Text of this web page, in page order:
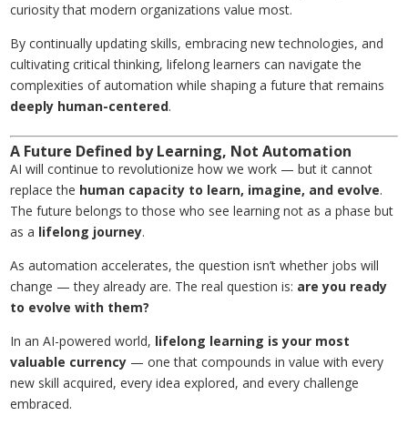
curiosity that modern organizations value most.
By continually updating skills, embracing new technologies, and
cultivating critical thinking, lifelong learners can navigate the
complexities of automation while shaping a future that remains
deeply human-centered.
A Future Defined by Learning, Not Automation
AI will continue to revolutionize how we work — but it cannot
replace the human capacity to learn, imagine, and evolve.
The future belongs to those who see learning not as a phase but
as a lifelong journey.
As automation accelerates, the question isn’t whether jobs will
change — they already are. The real question is: are you ready
to evolve with them?
In an AI-powered world, lifelong learning is your most
valuable currency — one that compounds in value with every
new skill acquired, every idea explored, and every challenge
embraced.